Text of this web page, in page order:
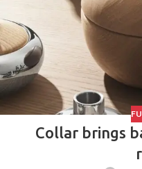
Collar brings